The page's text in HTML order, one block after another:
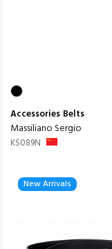
Accessories Belts
Massiliano Sergio
KS089N
New Arrivals